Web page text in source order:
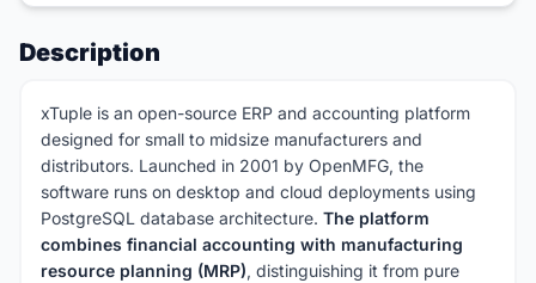
Description
xTuple is an open-source ERP and accounting platform
designed for small to midsize manufacturers and
distributors. Launched in 2001 by OpenMFG, the
software runs on desktop and cloud deployments using
PostgreSQL database architecture. The platform
combines financial accounting with manufacturing
resource planning (MRP), distinguishing it from pure